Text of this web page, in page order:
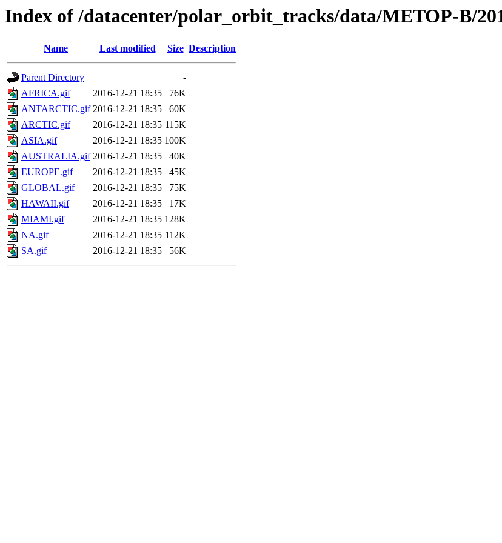
Index of /datacenter/polar_orbit_tracks/data/METOP-B/
Name Last modified Size Description
Parent Directory
-
AFRICA.gif
2016-12-21 18:35
76K
ANTARCTIC.gif 2016-12-21 18:35
60K
ARCTIC.gif
2016-12-21 18:35 115K
ASIA.gif
2016-12-21 18:35 100K
AUSTRALIA.gif 2016-12-21 18:35
40K
EUROPE.gif
2016-12-21 18:35
45K
GLOBAL.gif
2016-12-21 18:35
75K
HAWAII.gif
2016-12-21 18:35
17K
MIAMI.gif
2016-12-21 18:35 128K
NA.gif
2016-12-21 18:35 112K
SA.gif
2016-12-21 18:35 56K